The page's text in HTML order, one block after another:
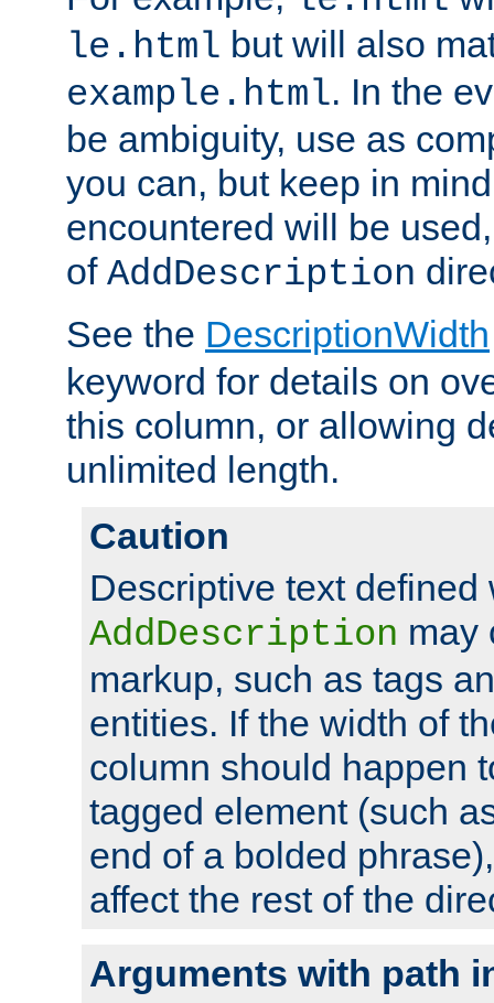
le.html but will also
example.html. In the
be ambiguity, use as
you can, but keep in
encountered will be
of AddDescription
See the DescriptionWidth
keyword for details on
this column, or allowing
unlimited length.
Caution
Descriptive text defined
AddDescription may
markup, such as tags
entities. If the width of
column should happen
tagged element (such
end of a bolded
affect the rest of the
Arguments with path